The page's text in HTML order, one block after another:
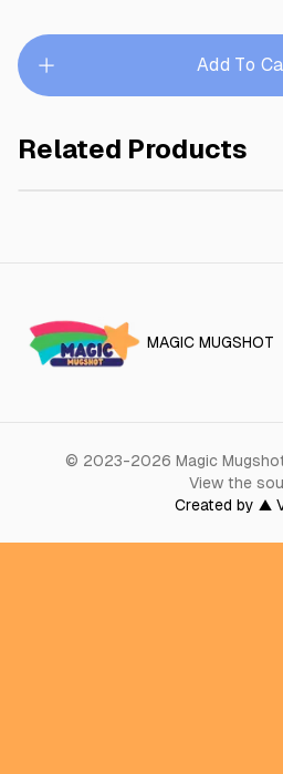
Add To
Related Products
MEADOW PRINCESS $245.00
MAGIC MUGSHOT
© 2023-2026 Magic
View the
Created by ▲